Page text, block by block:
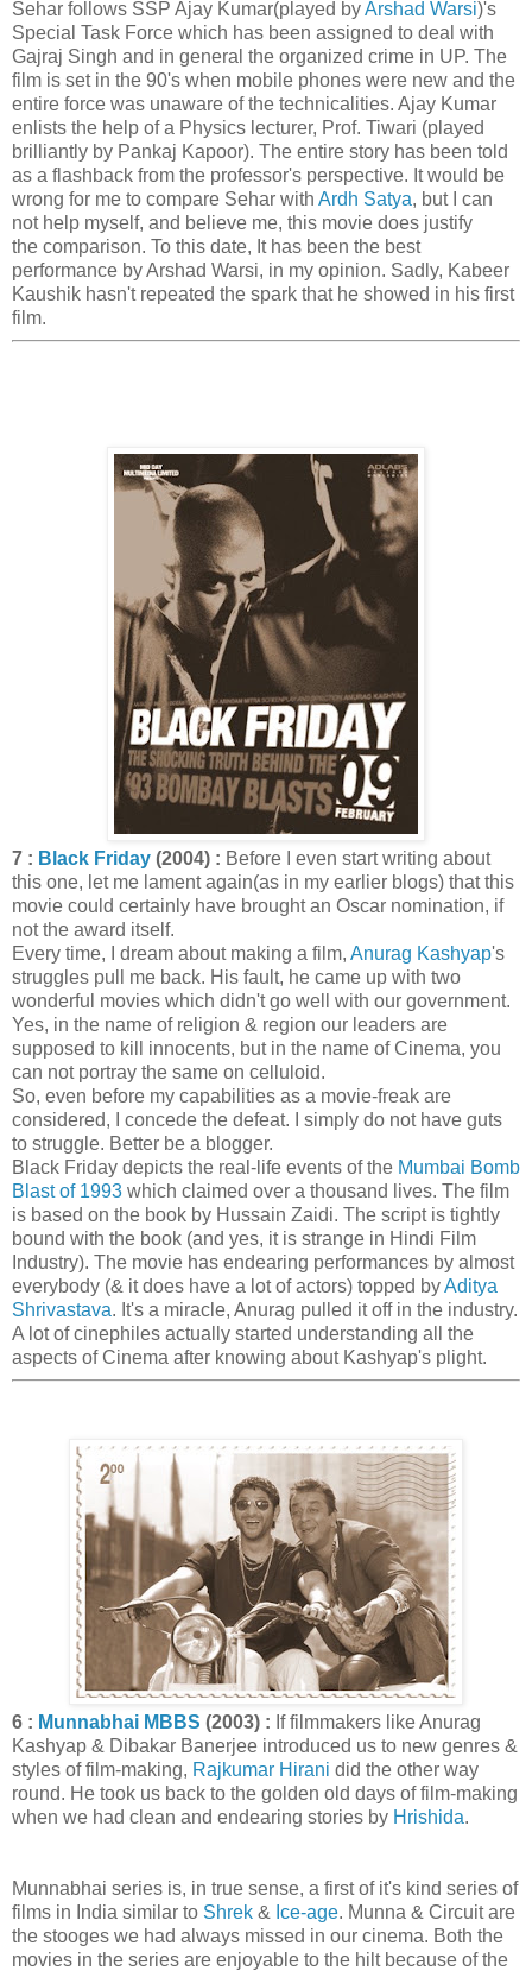
Sehar follows SSP Ajay Kumar(played byArshad Warsi)'s
Special Task Force which has been assigned to deal with
Gajraj Singh and in general the organized crime in UP. The
film is set in the 90's when mobile phones were new and the
entire force was unaware of the technicalities. Ajay Kumar
enlists the help of a Physics lecturer, Prof. Tiwari (played
brilliantly by Pankaj Kapoor). The entire story has been told
as a flashback from the professor's perspective. It would be
wrong for me to compare Sehar with Ardh Satya, but I can
not help myself, and believe me, this movie does justify
the comparison. To this date, It has been the best
performance by Arshad Warsi, in my opinion. Sadly, Kabeer
Kaushik hasn't repeated the spark that he showed in his first
film.
7 : Black Friday (2004) : Before I even start writing about
this one, let me lament again(as in my earlier blogs) that this
movie could certainly have brought an Oscar nomination, if
not the award itself.
Every time, I dream about making a film, Anurag Kashyap's
struggles pull me back. His fault, he came up with two
wonderful movies which didn't go well with our government.
Yes, in the name of religion & region our leaders are
supposed to kill innocents, but in the name of Cinema, you
can not portray the same on celluloid.
So, even before my capabilities as a movie-freak are
considered, I concede the defeat. I simply do not have guts
to struggle. Better be a blogger.
Black Friday depicts the real-life events of the Mumbai Bomb
Blast of 1993 which claimed over a thousand lives. The film
is based on the book by Hussain Zaidi. The script is tightly
bound with the book (and yes, it is strange in Hindi Film
Industry). The movie has endearing performances by almost
everybody (& it does have a lot of actors) topped byAditya
Shrivastava. It's a miracle, Anurag pulled it off in the industry.
A lot of cinephiles actually started understanding all the
aspects of Cinema after knowing about Kashyap's plight.
6 : Munnabhai MBBS (2003) : If filmmakers like Anurag
Kashyap & Dibakar Banerjee introduced us to new genres &
styles of film-making, Rajkumar Hirani did the other way
round. He took us back to the golden old days of film-making
when we had clean and endearing stories by Hrishida.
Munnabhai series is, in true sense, a first of it's kind series of
films in India similar to Shrek & Ice-age. Munna & Circuit are
the stooges we had always missed in our cinema. Both the
movies in the series are enjoyable to the hilt because of the